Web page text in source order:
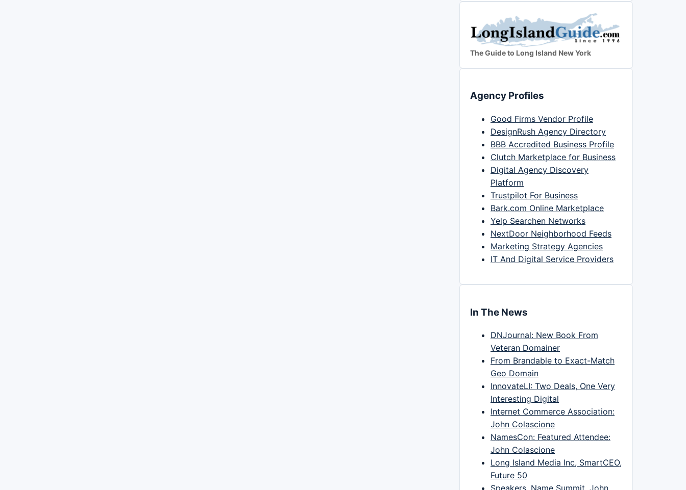
The Guide to Long Island New York
Agency Profiles
Good Firms Vendor Profile
DesignRush Agency Directory
BBB Accredited Business Profile
Clutch Marketplace for Business
Digital Agency Discovery
Platform
Trustpilot For Business
Bark.com Online Marketplace
Yelp Searchen Networks
NextDoor Neighborhood Feeds
Marketing Strategy Agencies
IT And Digital Service Providers
In The News
DNJournal: New Book From
Veteran Domainer
From Brandable to Exact-Match
Geo Domain
InnovateLI: Two Deals, One Very
Interesting Digital
Internet Commerce Association:
John Colascione
NamesCon: Featured Attendee:
John Colascione
Long Island Media Inc, SmartCEO,
Future 50